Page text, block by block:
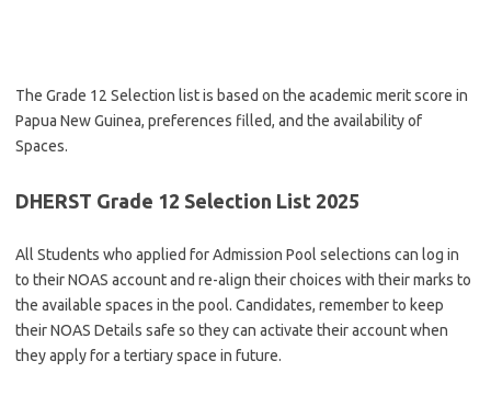
The Grade 12 Selection list is based on the academic merit score in
Papua New Guinea, preferences filled, and the availability of
Spaces.
DHERST Grade 12 Selection List 2025
All Students who applied for Admission Pool selections can log in
to their NOAS account and re-align their choices with their marks to
the available spaces in the pool. Candidates, remember to keep
their NOAS Details safe so they can activate their account when
they apply for a tertiary space in future.